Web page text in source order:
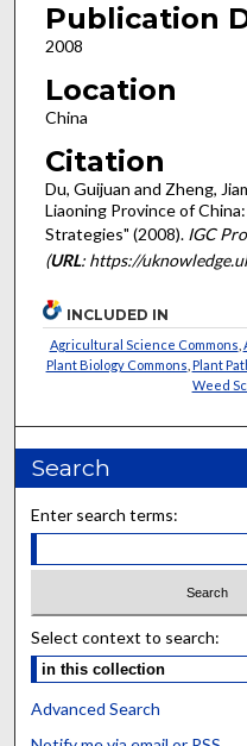
Publication
2008
Location
China
Citation
Du, Guijuan and Zheng,
Liaoning Province of
Strategies" (2008). IGC
(URL: https://
INCLUDED IN
Agricultural Science Commons
Plant Biology Commons Plant
Weed
Search
Enter search terms:
Select context to search:
Advanced Search